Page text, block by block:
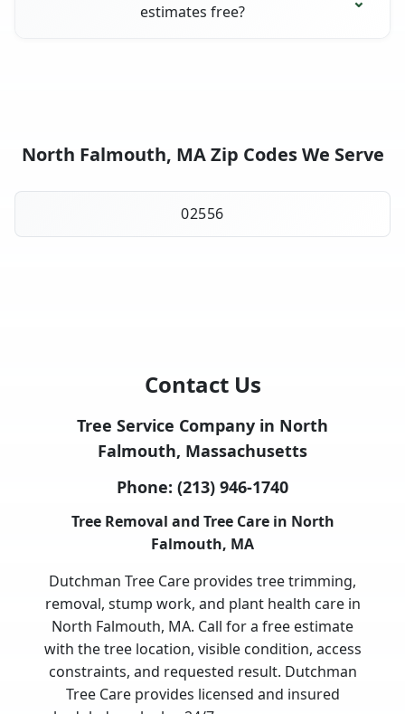
estimates free?
North Falmouth, MA Zip Codes We Serve
02556
Contact Us
Tree Service Company in North
Falmouth, Massachusetts
Phone: (213) 946-1740
Tree Removal and Tree Care in North
Falmouth, MA
Dutchman Tree Care provides tree trimming,
removal, stump work, and plant health care in
North Falmouth, MA. Call for a free estimate
with the tree location, visible condition, access
constraints, and requested result. Dutchman
Tree Care provides licensed and insured